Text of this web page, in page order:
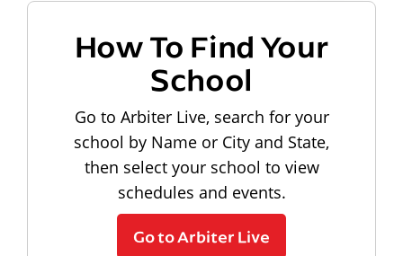
How To Find Your
School
Go to Arbiter Live, search for your
school by Name or City and State,
then select your school to view
schedules and events.
Go to Arbiter Live